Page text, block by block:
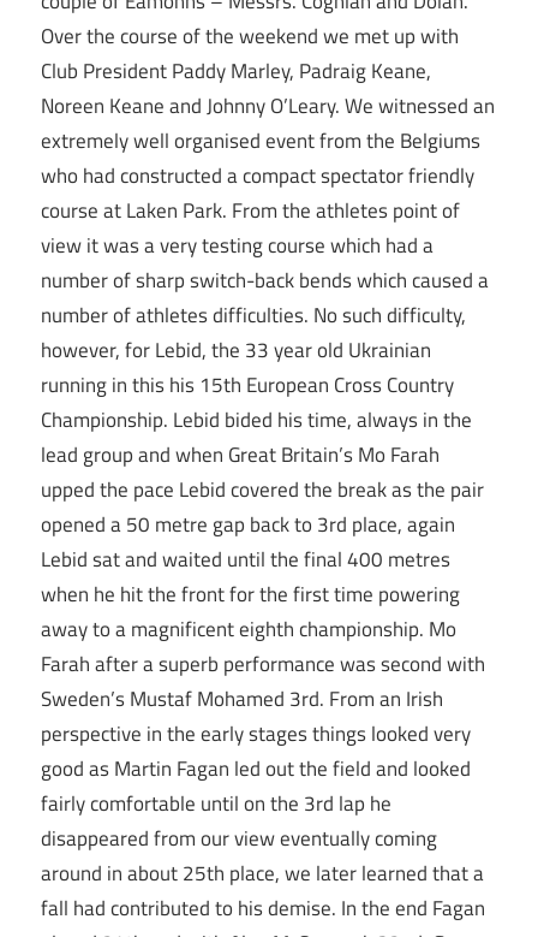
Over the course of the weekend we met up with
Club President Paddy Marley, Padraig Keane,
Noreen Keane and Johnny O’Leary. We witnessed an
extremely well organised event from the Belgiums
who had constructed a compact spectator friendly
course at Laken Park. From the athletes point of
view it was a very testing course which had a
number of sharp switch-back bends which caused a
number of athletes difficulties. No such difficulty,
however, for Lebid, the 33 year old Ukrainian
running in this his 15th European Cross Country
Championship. Lebid bided his time, always in the
lead group and when Great Britain’s Mo Farah
upped the pace Lebid covered the break as the pair
opened a 50 metre gap back to 3rd place, again
Lebid sat and waited until the final 400 metres
when he hit the front for the first time powering
away to a magnificent eighth championship. Mo
Farah after a superb performance was second with
Sweden’s Mustaf Mohamed 3rd. From an Irish
perspective in the early stages things looked very
good as Martin Fagan led out the field and looked
fairly comfortable until on the 3rd lap he
disappeared from our view eventually coming
around in about 25th place, we later learned that a
fall had contributed to his demise. In the end Fagan